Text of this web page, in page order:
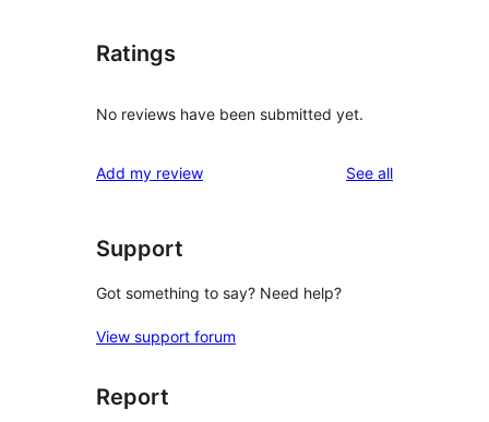
Ratings
No reviews have been submitted yet.
Add my review See allreviews
Support
Got something to say? Need help?
View support forum
Report